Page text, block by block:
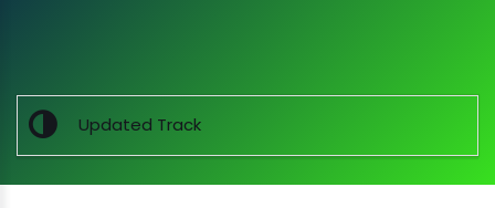
WEBINARS
Updated Track